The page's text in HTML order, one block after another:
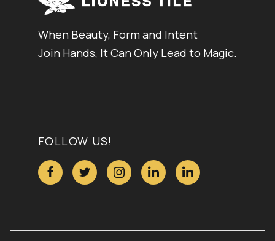
When Beauty, Form and Intent
Join Hands, It Can Only Lead to Magic.
FOLLOW US!
    